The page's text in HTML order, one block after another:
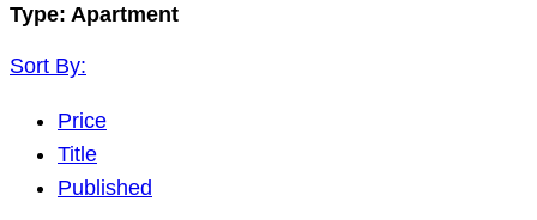
Type: Apartment
Sort By:
Price
Title
Published